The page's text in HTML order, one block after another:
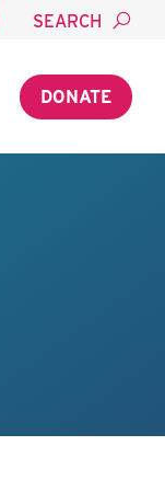
SEARCH
DONATE